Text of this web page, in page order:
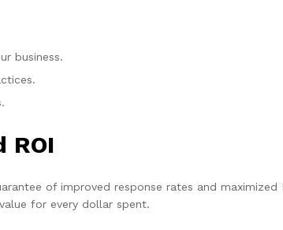
business.
ROI
of improved response rates and
for every dollar spent.